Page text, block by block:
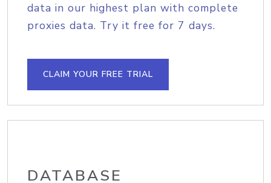
data in our highest plan with complete
proxies data. Try it free for 7 days.
CLAIM YOUR FREE TRIAL
DATABASE